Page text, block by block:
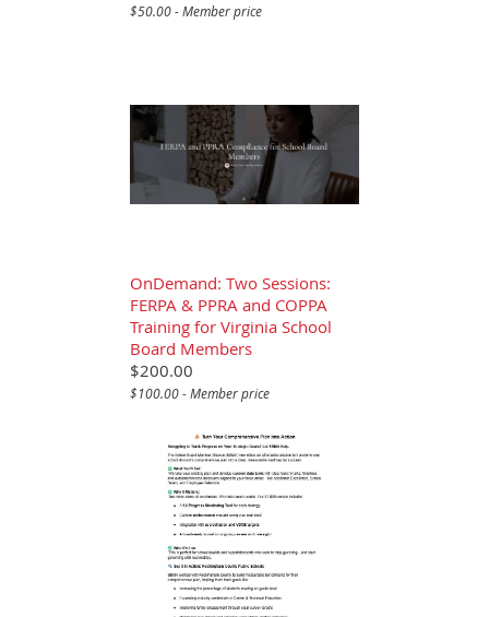
$50.00 - Member price
OnDemand: Two Sessions:
FERPA & PPRA and COPPA
Training for Virginia School
Board Members
$200.00
$100.00 - Member price